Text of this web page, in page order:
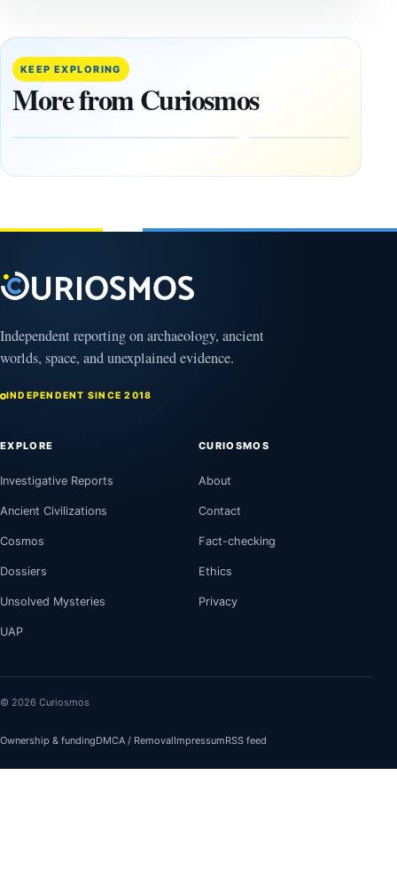
KEEP EXPLORING
More from Curiosmos
Cuneiform
Destruction
Layers
Reconstruct a
Siege
Two
Ireland
Independent reporting on archaeology, ancient
worlds, space, and unexplained evidence.
INDEPENDENT SINCE 2018
EXPLORE
Investigative Reports
Ancient Civilizations
Cosmos
Dossiers
Unsolved Mysteries
UAP
CURIOSMOS
About
Contact
Fact-checking
Ethics
Privacy
© 2026 Curiosmos
Ownership & fundingDMCA / RemovalImpressumRSS feed